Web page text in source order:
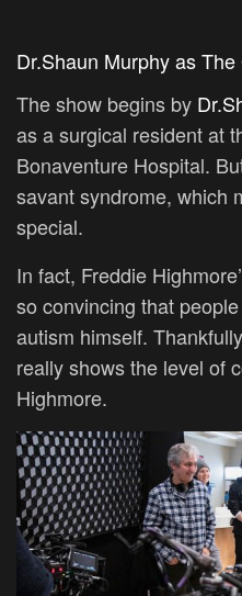
Dr.Shaun Murphy as
The show begins by
as a surgical resident at
Bonaventure Hospital.
savant syndrome, which
special.
In fact, Freddie
so convincing that
autism himself.
really shows the level of
Highmore.